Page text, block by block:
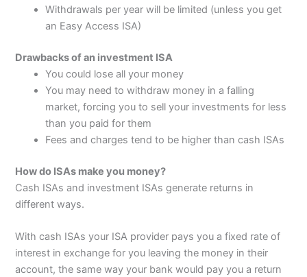
Withdrawals per year will be limited (unless you get
an Easy Access ISA)
Drawbacks of an investment ISA
You could lose all your money
You may need to withdraw money in a falling
market, forcing you to sell your investments for less
than you paid for them
Fees and charges tend to be higher than cash ISAs
How do ISAs make you money?
Cash ISAs and investment ISAs generate returns in
different ways.
With cash ISAs your ISA provider pays you a fixed rate of
interest in exchange for you leaving the money in their
account, the same way your bank would pay you a return